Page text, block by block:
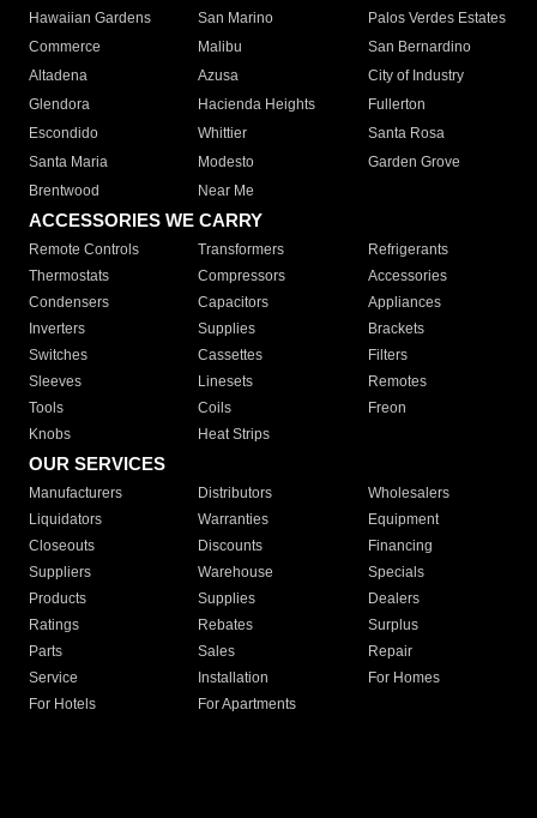
Hawaiian Gardens
San Marino
Palos Verdes Estates
Commerce
Malibu
San Bernardino
Altadena
Azusa
City of Industry
Glendora
Hacienda Heights
Fullerton
Escondido
Whittier
Santa Rosa
Santa Maria
Modesto
Garden Grove
Brentwood
Near Me
ACCESSORIES WE CARRY
Remote Controls Transformers
Refrigerants
Thermostats
Compressors
Accessories
Condensers
Capacitors
Appliances
Inverters
Supplies
Brackets
Switches
Cassettes
Filters
Sleeves
Linesets
Remotes
Tools
Coils
Freon
Knobs
Heat Strips
OUR SERVICES
Manufacturers Distributors
Wholesalers
Liquidators
Warranties
Equipment
Closeouts
Discounts
Financing
Suppliers
Warehouse
Specials
Products
Supplies
Dealers
Ratings
Rebates
Surplus
Parts
Sales
Repair
Service
Installation
For Homes
For Hotels
For Apartments